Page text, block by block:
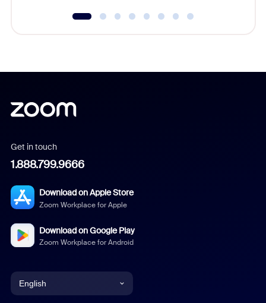
Get in touch
1.888.799.9666
Download on Apple Store
Zoom Workplace for Apple
Download on Google Play
Zoom Workplace for Android
English